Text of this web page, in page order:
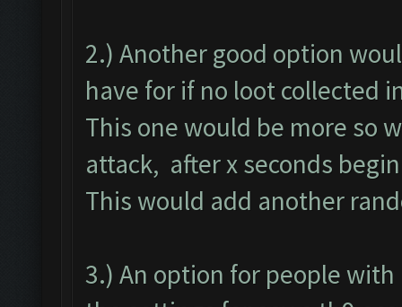
2.) Another good option
have for if no loot collected
This one would be more so
attack, after x seconds
This would add another
3.) An option for people